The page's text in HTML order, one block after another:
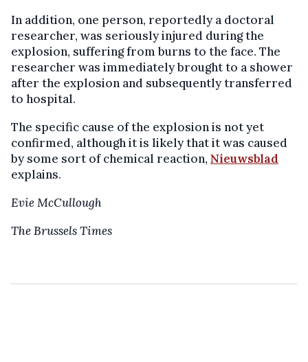
In addition, one person, reportedly a doctoral
researcher, was seriously injured during the
explosion, suffering from burns to the face. The
researcher was immediately brought to a shower
after the explosion and subsequently transferred
to hospital.
The specific cause of the explosion is not yet
confirmed, although it is likely that it was caused
by some sort of chemical reaction, Nieuwsblad
explains.
Evie McCullough
The Brussels Times